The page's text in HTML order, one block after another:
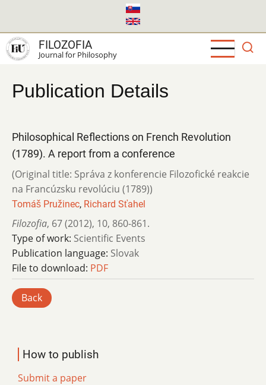
main
content
FILOZOFIA
Journal for Philosophy
Publication Details
Philosophical Reflections on French Revolution
(1789). A report from a conference
(Original title: Správa z konferencie Filozofické reakcie
na Francúzsku revolúciu (1789))
Tomáš Pružinec, Richard Sťahel
Filozofia, 67 (2012), 10, 860-861.
Type of work: Scientific Events
Publication language: Slovak
File to download: PDF
Back
How to publish
Submit a paper